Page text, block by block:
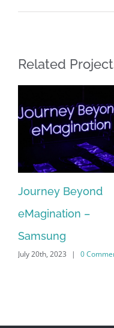
Related
Journey Beyond
eMagination –
Samsung
July 20th, 2023 | 0